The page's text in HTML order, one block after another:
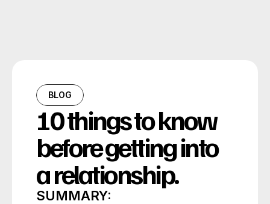
BLOG
10 things to know
before getting into
a relationship.
SUMMARY: